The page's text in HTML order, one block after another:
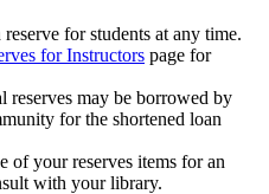
for students at any time.
for Instructors page for
reserves may be borrowed by
for the shortened loan
of your reserves items for an
with your library.